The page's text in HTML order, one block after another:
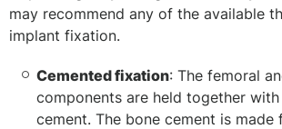
may recommend any of the available
implant fixation.
Cemented fixation: The femoral
components are held together
cement. The bone cement is made